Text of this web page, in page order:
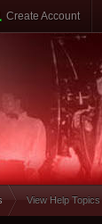
Create Account
View Help Topics